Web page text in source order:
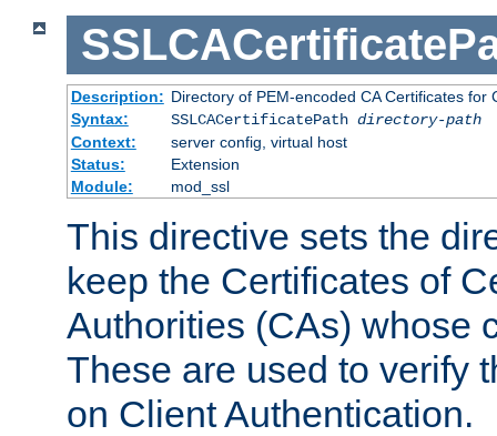
Description: Directory of PEM-encoded CA Certificates for
Syntax:
SSLCACertificatePath directory-path
Context:
server config, virtual host
Status:
Extension
Module:
mod_ssl
This directive sets the
keep the Certificates of
Authorities (CAs) whose
These are used to verify
on Client Authentication.